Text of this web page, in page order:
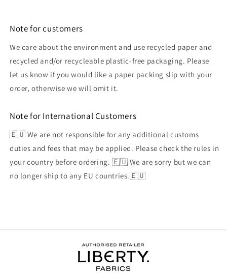
Note for customers
We care about the environment and use recycled paper and
recycled and/or recycleable plastic-free packaging. Please
let us know if you would like a paper packing slip with your
order, otherwise we will omit it.
Note for International Customers
🇪🇺 We are not responsible for any additional customs
duties and fees that may be applied. Please check the rules in
your country before ordering. 🇪🇺 We are sorry but we can
no longer ship to any EU countries.🇪🇺